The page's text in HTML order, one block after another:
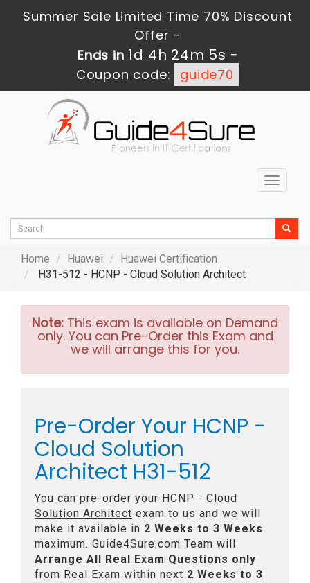
Summer Sale Limited Time 70% Discount
Offer -
Ends in 1d 4h 24m 4s -
Coupon code:
guide70
Toggle
Home Huawei
Huawei Certification
H31-512 - HCNP - Cloud Solution Architect
Note: This exam is available on Demand
only. You can Pre-Order this Exam and
we will arrange this for you.
Pre-Order Your HCNP -
Cloud Solution
Architect H31-512
You can pre-order your HCNP - Cloud
Solution Architect exam to us and we will
make it available in 2 Weeks to 3 Weeks
maximum. Guide4Sure.com Team will
Arrange All Real Exam Questions only
from Real Exam within next 2 Weeks to 3